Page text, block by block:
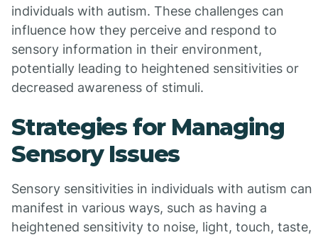
individuals with autism. These challenges can
influence how they perceive and respond to
sensory information in their environment,
potentially leading to heightened sensitivities or
decreased awareness of stimuli.
Strategies for Managing
Sensory Issues
Sensory sensitivities in individuals with autism can
manifest in various ways, such as having a
heightened sensitivity to noise, light, touch, taste,